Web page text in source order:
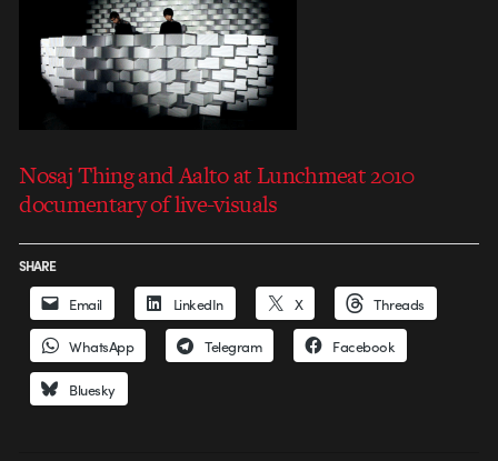
Nosaj Thing and Aalto at Lunchmeat 2010
documentary of live-visuals
SHARE
Email LinkedIn X Threads
WhatsApp Telegram Facebook
Bluesky